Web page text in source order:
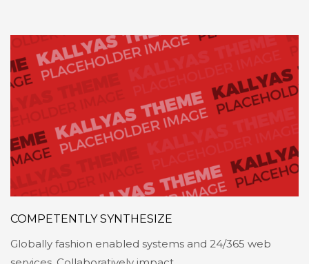
COMPETENTLY SYNTHESIZE
Globally fashion enabled systems and 24/365 web